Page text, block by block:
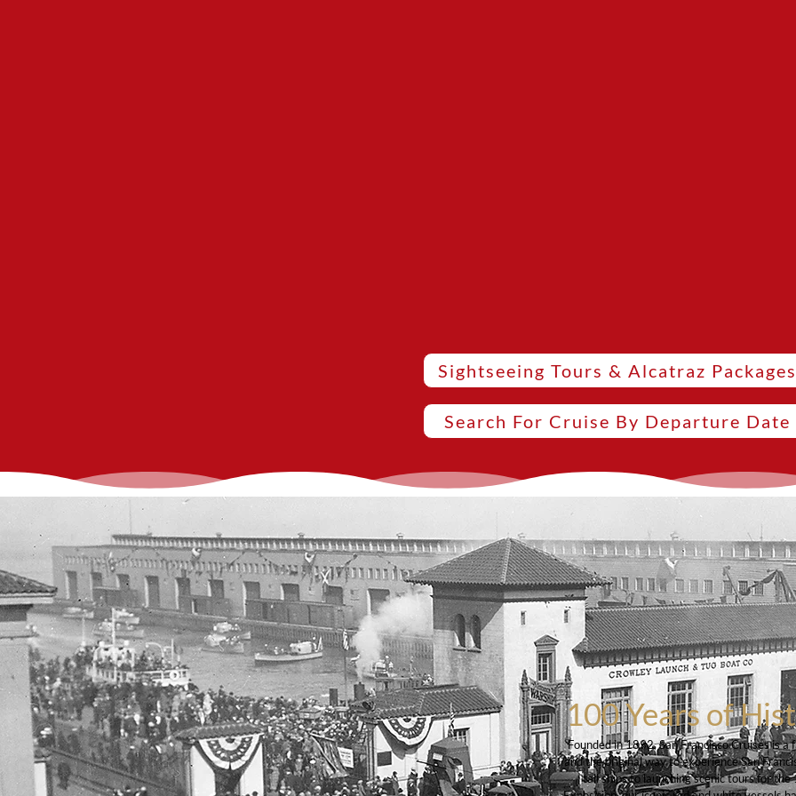
Sightseeing Tours & Alcatraz Packages
Search For Cruise By Departure Date
100 Years of
Founded in 1892, San Francisco Cruises is
and the original way to experience San
tall ships to launching scenic tours for